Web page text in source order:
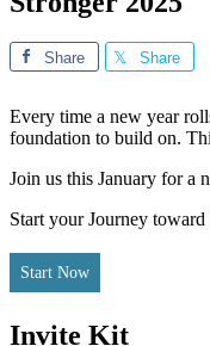
Share Share
Every time a new year
foundation to build on.
Join us this January for
Start your Journey
Start Now
Invite Kit